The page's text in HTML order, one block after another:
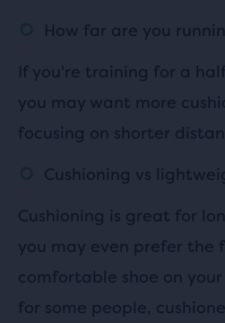
How far are you
If you're training for a
you may want more
focusing on shorter
Cushioning vs
Cushioning is great for
you may even prefer the
comfortable shoe on
for some people,